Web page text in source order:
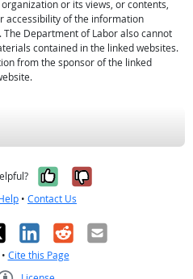
or its views, or contents,
accessibility of the information
Department of Labor also cannot
contained in the linked websites.
from the sponsor of the linked
Yes, it was
No, it was
• Contact Us
LinkedIn
RedditEmail
• Cite this Page